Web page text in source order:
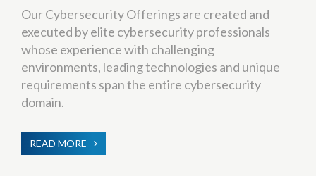
Our Cybersecurity Offerings are created and
executed by elite cybersecurity professionals
whose experience with challenging
environments, leading technologies and unique
requirements span the entire cybersecurity
domain.
READ MORE ABOUT
CYBERSECURITY